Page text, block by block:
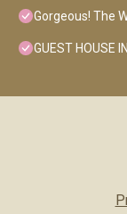
Gorgeous! The
GUEST HOUSE